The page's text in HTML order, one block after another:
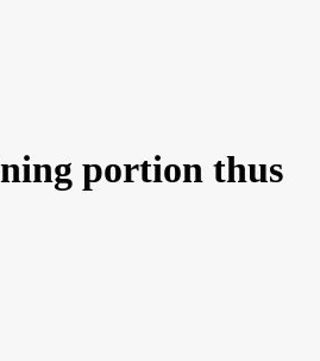
portion thus